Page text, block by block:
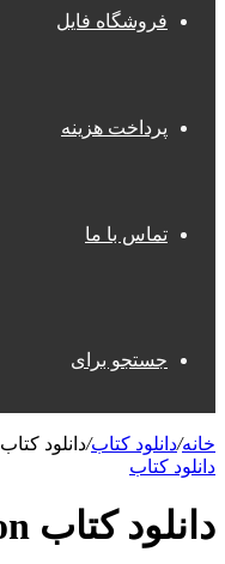
فروشگاه فایل
پرداخت هزینه
تماس با ما
جستجو برای
خانه/دانلود کتاب/دانلود کتاب Antisepsis, Disinfection, and Sterilization
دانلود کتاب
دانلود کتاب Antisepsis, Disinfection, and Sterilization